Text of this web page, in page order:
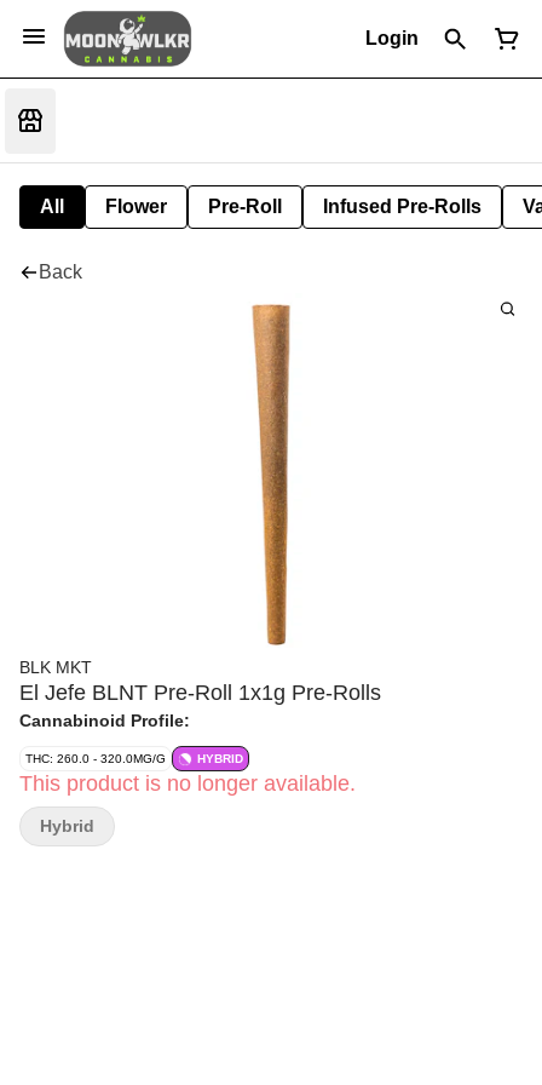
Login
All Flower Pre-Roll Infused Pre-Rolls
Back
BLK MKT
El Jefe BLNT Pre-Roll 1x1g Pre-Rolls
Cannabinoid Profile:
THC: 260.0 - 320.0MG/G HYBRID
This product is no longer available.
Hybrid